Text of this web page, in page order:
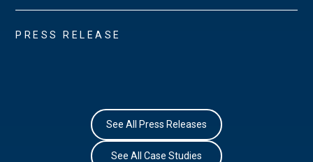
PRESS RELEASE
See All Press Releases
See All Case Studies